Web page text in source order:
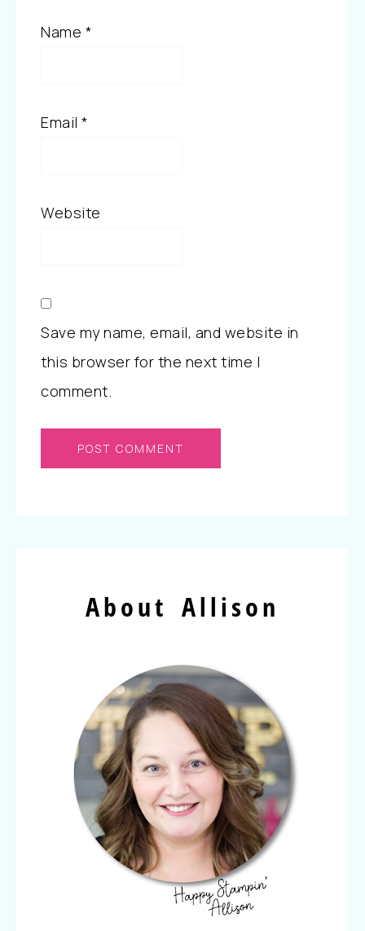
Name *
Email *
Website
Save my name, email, and website in
this browser for the next time I
comment.
About Allison